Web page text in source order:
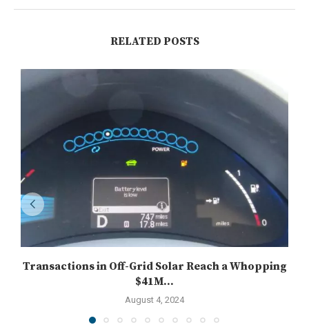
RELATED POSTS
Transactions in Off-Grid Solar Reach a Whopping
$41M...
August 4, 2024